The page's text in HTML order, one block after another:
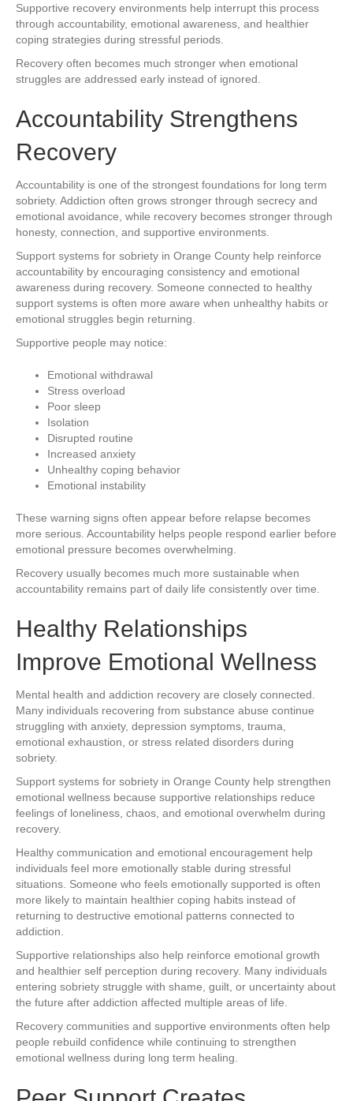
Supportive recovery environments help interrupt this process
through accountability, emotional awareness, and healthier
coping strategies during stressful periods.
Recovery often becomes much stronger when emotional
struggles are addressed early instead of ignored.
Accountability Strengthens
Recovery
Accountability is one of the strongest foundations for long term
sobriety. Addiction often grows stronger through secrecy and
emotional avoidance, while recovery becomes stronger through
honesty, connection, and supportive environments.
Support systems for sobriety in Orange County help reinforce
accountability by encouraging consistency and emotional
awareness during recovery. Someone connected to healthy
support systems is often more aware when unhealthy habits or
emotional struggles begin returning.
Supportive people may notice:
Emotional withdrawal
Stress overload
Poor sleep
Isolation
Disrupted routine
Increased anxiety
Unhealthy coping behavior
Emotional instability
These warning signs often appear before relapse becomes
more serious. Accountability helps people respond earlier before
emotional pressure becomes overwhelming.
Recovery usually becomes much more sustainable when
accountability remains part of daily life consistently over time.
Healthy Relationships
Improve Emotional Wellness
Mental health and addiction recovery are closely connected.
Many individuals recovering from substance abuse continue
struggling with anxiety, depression symptoms, trauma,
emotional exhaustion, or stress related disorders during
sobriety.
Support systems for sobriety in Orange County help strengthen
emotional wellness because supportive relationships reduce
feelings of loneliness, chaos, and emotional overwhelm during
recovery.
Healthy communication and emotional encouragement help
individuals feel more emotionally stable during stressful
situations. Someone who feels emotionally supported is often
more likely to maintain healthier coping habits instead of
returning to destructive emotional patterns connected to
addiction.
Supportive relationships also help reinforce emotional growth
and healthier self perception during recovery. Many individuals
entering sobriety struggle with shame, guilt, or uncertainty about
the future after addiction affected multiple areas of life.
Recovery communities and supportive environments often help
people rebuild confidence while continuing to strengthen
emotional wellness during long term healing.